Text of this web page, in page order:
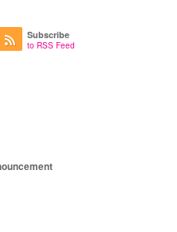
Subscribe
to RSS Feed